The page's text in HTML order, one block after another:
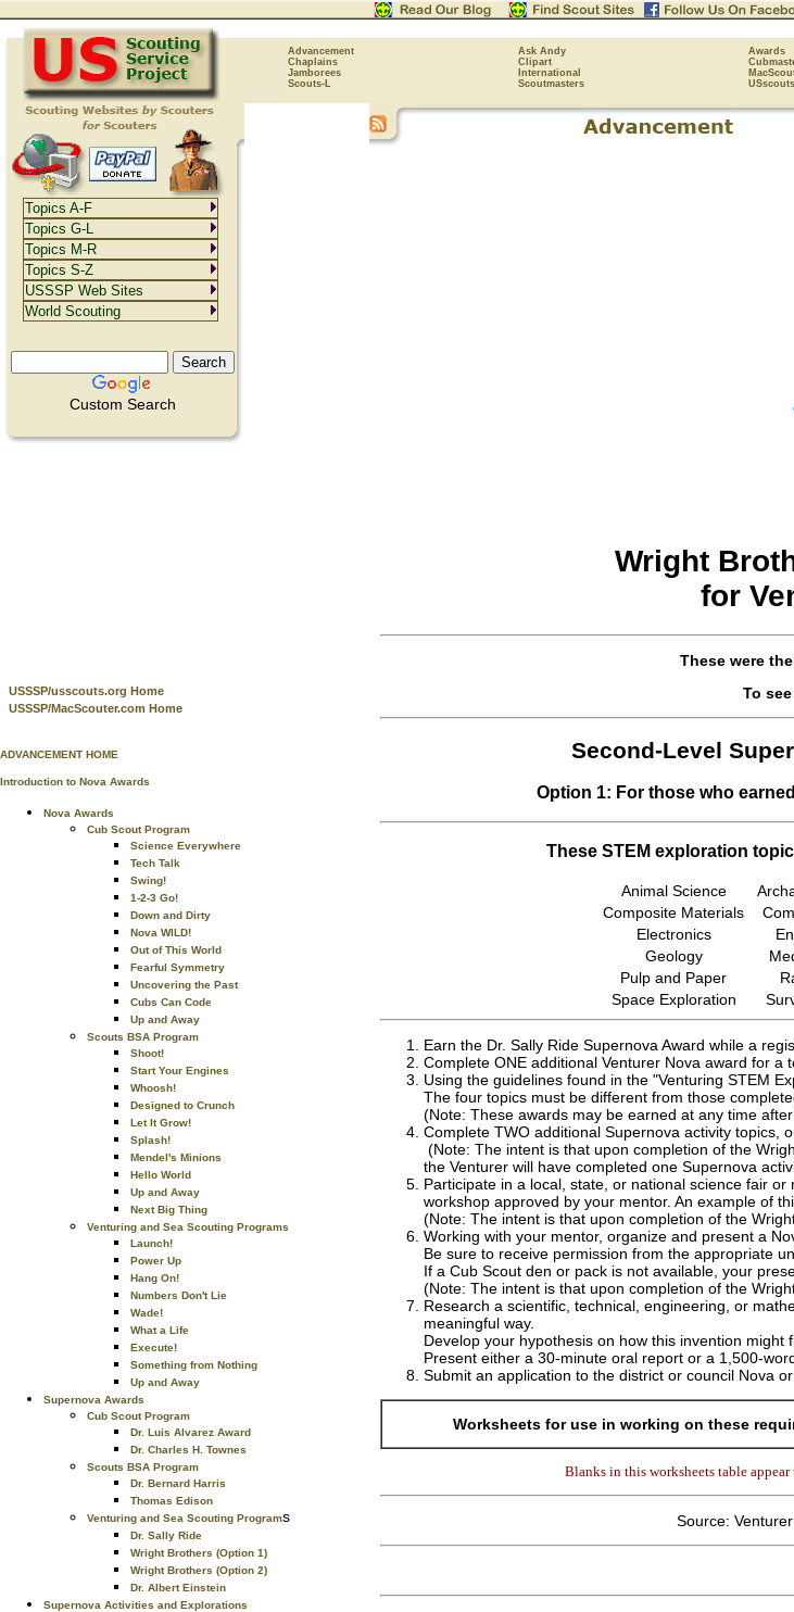
Advancement Ask Andy Awards
Chaplains
Clipart
Jamborees
International
Scouts-L
Scoutmasters
Custom Search
USSSP/usscouts.org Home
USSSP/MacScouter.com Home
ADVANCEMENT HOME
Introduction to Nova Awards
Nova Awards
Cub Scout Program
Science Everywhere
Tech Talk
Swing!
1-2-3 Go!
Down and Dirty
Nova WILD!
Out of This World
Fearful Symmetry
Uncovering the Past
Cubs Can Code
Up and Away
Scouts BSA Program
Shoot!
Start Your Engines
Whoosh!
Designed to Crunch
Let It Grow!
Splash!
Mendel's Minions
Hello World
Up and Away
Next Big Thing
Venturing and Sea Scouting Programs
Launch!
Power Up
Hang On!
Numbers Don't Lie
Wade!
What a Life
Execute!
Something from Nothing
Up and Away
Supernova Awards
Cub Scout Program
Dr. Luis Alvarez Award
Dr. Charles H. Townes
Scouts BSA Program
Dr. Bernard Harris
Thomas Edison
Venturing and Sea Scouting Programs
Dr. Sally Ride
Wright Brothers (Option 1)
Wright Brothers (Option 2)
Dr. Albert Einstein
Supernova Activities and Explorations
Wright
for
These were
To
Second-Level
Option 1: For those who
These STEM exploration
Animal Science
Composite Materials
Electronics
Geology
Pulp and Paper
Space Exploration
Earn the Dr. Sally Ride Supernova Award while a
Complete ONE additional Venturer Nova award for
Using the guidelines found in the "Venturing STEM
The four topics must be different from those
(Note: These awards may be earned at any time
Complete TWO additional Supernova activity topics,
(Note: The intent is that upon completion of the
the Venturer will have completed one Supernova
Participate in a local, state, or national science fair
workshop approved by your mentor. An example of
(Note: The intent is that upon completion of the
Working with your mentor, organize and present a
Be sure to receive permission from the appropriate
If a Cub Scout den or pack is not available, your
(Note: The intent is that upon completion of the
Research a scientific, technical, engineering, or
meaningful way.
Develop your hypothesis on how this invention
Present either a 30-minute oral report or a 1,500-
Submit an application to the district or council Nova
Worksheets for use in working on these
Blanks in this worksheets table
Source:
Topics A-F
Topics G-L
Topics M-R
Topics S-Z
USSSP Web Sites
World Scouting